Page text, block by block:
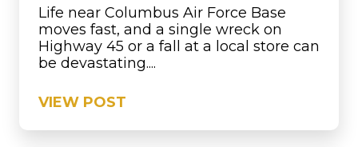
Life near Columbus Air Force Base
moves fast, and a single wreck on
Highway 45 or a fall at a local store can
be devastating....
VIEW POST